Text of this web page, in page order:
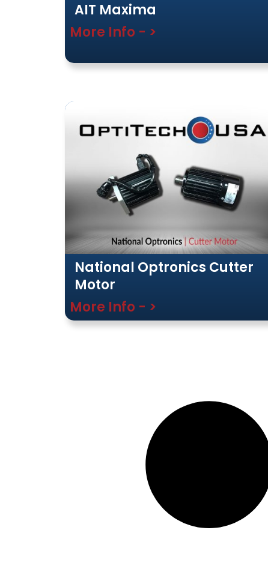
AIT Maxima
More Info - >
National Optronics Cutter
Motor
More Info - >